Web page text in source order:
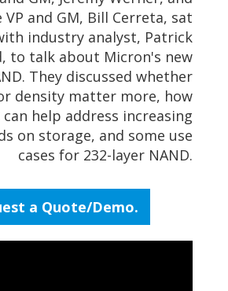
VP and GM, Bill Cerreta, sat
industry analyst, Patrick
to talk about Micron's new
They discussed whether
density matter more, how
can help address increasing
on storage, and some use
cases for 232-layer NAND.
a Quote/Demo.